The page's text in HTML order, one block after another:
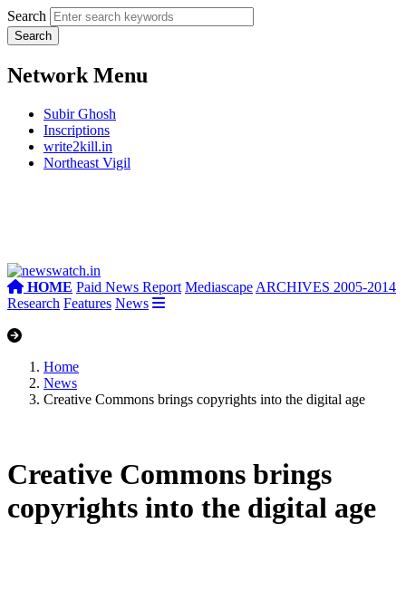
Search
Network Menu
Subir Ghosh
Inscriptions
write2kill.in
Northeast Vigil
HOME Paid News Report Mediascape ARCHIVES 2005-2014
Research Features News
Home
News
Creative Commons brings copyrights into the digital age
Creative Commons brings
copyrights into the digital age